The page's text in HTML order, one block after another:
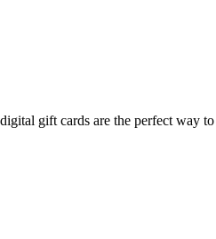
gift cards are the perfect way